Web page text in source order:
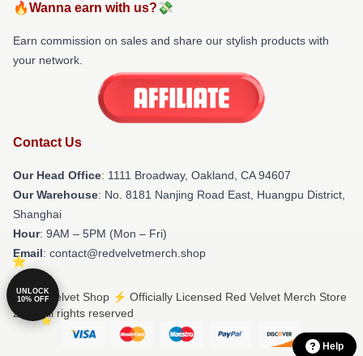
🔥Wanna earn with us?💸
Earn commission on sales and share our stylish products with
your network.
Contact Us
Our Head Office: 1111 Broadway, Oakland, CA 94607
Our Warehouse: No. 8181 Nanjing Road East, Huangpu District,
Shanghai
Hour: 9AM – 5PM (Mon – Fri)
Email: contact@redvelvetmerch.shop
© Red Velvet Shop ⚡️ Officially Licensed Red Velvet Merch Store
2026 all rights reserved
UNLOCK
10% OFF
Help